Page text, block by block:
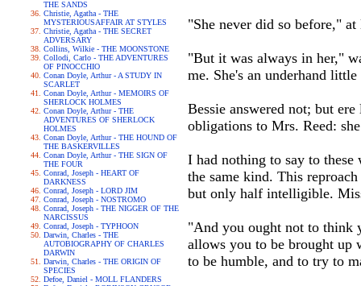
THE SANDS
Christie, Agatha - THE
MYSTERIOUSAFFAIR AT STYLES
Christie, Agatha - THE SECRET
ADVERSARY
Collins, Wilkie - THE MOONSTONE
Collodi, Carlo - THE ADVENTURES
OF PINOCCHIO
Conan Doyle, Arthur - A STUDY IN
SCARLET
Conan Doyle, Arthur - MEMOIRS OF
SHERLOCK HOLMES
Conan Doyle, Arthur - THE
ADVENTURES OF SHERLOCK
HOLMES
Conan Doyle, Arthur - THE HOUND OF
THE BASKERVILLES
Conan Doyle, Arthur - THE SIGN OF
THE FOUR
Conrad, Joseph - HEART OF
DARKNESS
Conrad, Joseph - LORD JIM
Conrad, Joseph - NOSTROMO
Conrad, Joseph - THE NIGGER OF THE
NARCISSUS
Conrad, Joseph - TYPHOON
Darwin, Charles - THE
AUTOBIOGRAPHY OF CHARLES
DARWIN
Darwin, Charles - THE ORIGIN OF
SPECIES
Defoe, Daniel - MOLL FLANDERS
"She never did so before,"
"But it was always in her,"
me. She's an underhand
Bessie answered not; but
obligations to Mrs. Reed:
I had nothing to say to
the same kind. This
but only half intelligible.
"And you ought not to think
allows you to be brought up
to be humble, and to try to